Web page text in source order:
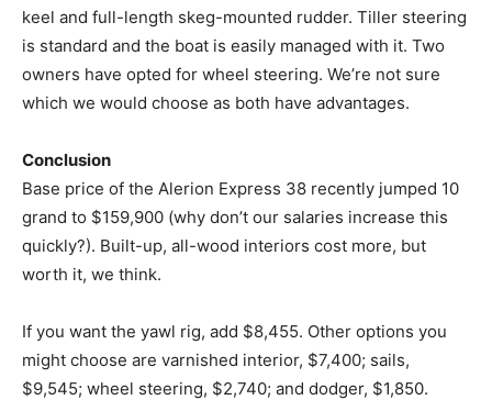
keel and full-length skeg-mounted rudder. Tiller steering
is standard and the boat is easily managed with it. Two
owners have opted for wheel steering. We’re not sure
which we would choose as both have advantages.
Conclusion
Base price of the Alerion Express 38 recently jumped 10
grand to $159,900 (why don’t our salaries increase this
quickly?). Built-up, all-wood interiors cost more, but
worth it, we think.
If you want the yawl rig, add $8,455. Other options you
might choose are varnished interior, $7,400; sails,
$9,545; wheel steering, $2,740; and dodger, $1,850.